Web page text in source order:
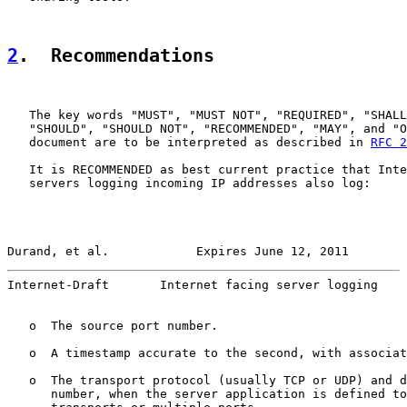
2 .  Recommendations
The key words "MUST", "MUST NOT", "REQUIRED",
"SHOULD", "SHOULD NOT", "RECOMMENDED", "MAY", and
   document are to be interpreted as described in
RFC
It is RECOMMENDED as best current practice that
   servers logging incoming IP addresses also log:
Durand, et al.            Expires June 12, 2011
Internet-Draft       Internet facing server logging
   o  The source port number.
o  A timestamp accurate to the second, with
o  The transport protocol (usually TCP or UDP) and
number, when the server application is defined